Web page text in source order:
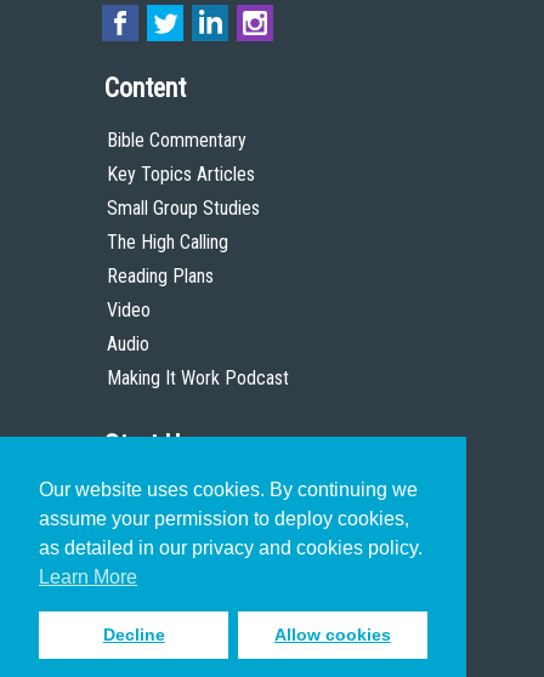
Our website uses cookies. By continuing we
assume your permission to deploy cookies,
as detailed in our privacy and cookies policy.
Learn More
Decline Allow cookies
Content
Bible Commentary
Key Topics Articles
Small Group Studies
The High Calling
Reading Plans
Video
Audio
Making It Work Podcast
Start Here
Christian Who Works
Pastor
Scholar
Sign up to receive inspiring emails